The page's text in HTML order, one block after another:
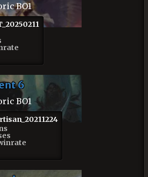
BO1
6
BO1